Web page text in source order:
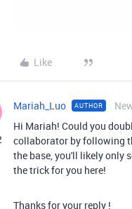
Like
Mariah_Luo AUTHOR
Hi Mariah! Could you
collaborator by following
the base, you'll likely only
the trick for you here!
Thanks for your reply !